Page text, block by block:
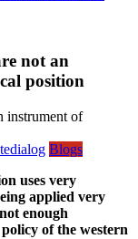
not an
position
Blogs
uses very
applied very
enough
of the western